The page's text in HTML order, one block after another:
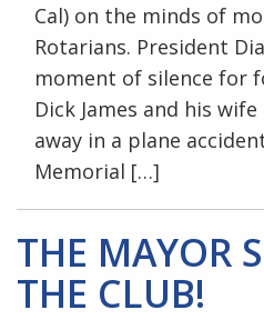
Cal) on the minds of
Rotarians. President
moment of silence for
Dick James and his
away in a plane
Memorial […]
THE MAYOR
THE CLUB!